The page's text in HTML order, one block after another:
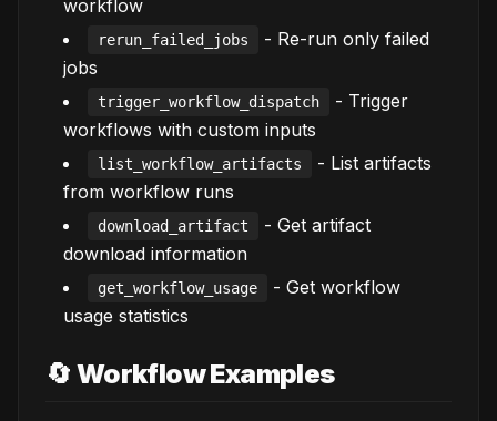
workflow
rerun_failed_jobs
- Re-run only failed
jobs
trigger_workflow_dispatch
- Trigger
workflows with custom inputs
list_workflow_artifacts
- List artifacts
from workflow runs
download_artifact
- Get artifact
download information
get_workflow_usage
- Get workflow
usage statistics
🔄 Workflow Examples